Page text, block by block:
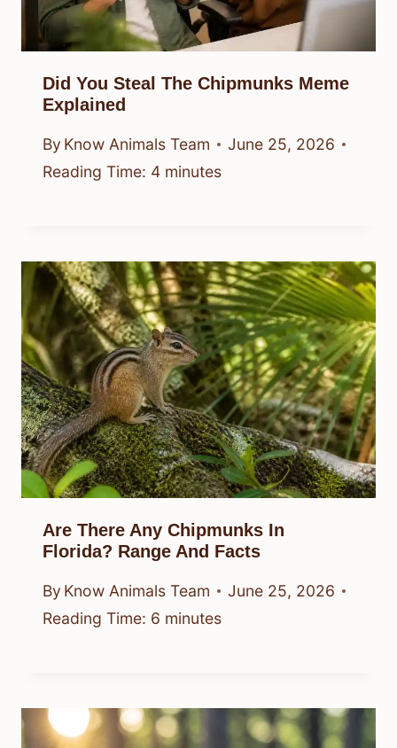
Did You Steal The Chipmunks Meme
Explained
By Know Animals Team
June 25, 2026
Reading Time: 4 minutes
Are There Any Chipmunks In
Florida? Range And Facts
By Know Animals Team
June 25, 2026
Reading Time: 6 minutes